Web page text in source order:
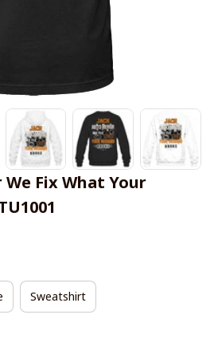
We Fix What Your
Sweatshirt